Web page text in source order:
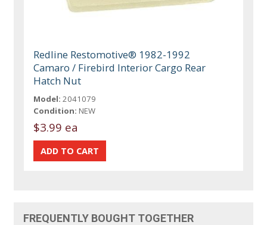
Redline Restomotive® 1982-1992
Camaro / Firebird Interior Cargo Rear
Hatch Nut
Model: 2041079
Condition: NEW
$3.99 ea
FREQUENTLY BOUGHT TOGETHER